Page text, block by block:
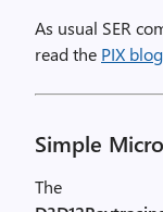
As usual SER
read the PIX
Simple
The